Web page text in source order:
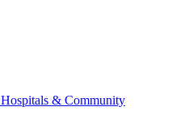
& Community